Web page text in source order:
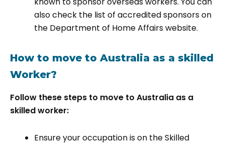
also check the list of accredited sponsors on
the Department of Home Affairs website.
How to move to Australia as a skilled
Worker?
Follow these steps to move to Australia as a
skilled worker:
Ensure your occupation is on the Skilled